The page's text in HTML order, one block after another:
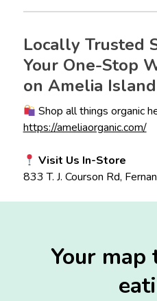
Locally Trusted
Your One-Stop
on Amelia Island
Shop all things organic
https://ameliaorganic.com/
Visit Us In-Store
833 T. J. Courson Rd,
Your